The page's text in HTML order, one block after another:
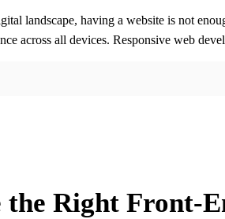
landscape, having a website is not
across all devices. Responsive web
the Right Front-